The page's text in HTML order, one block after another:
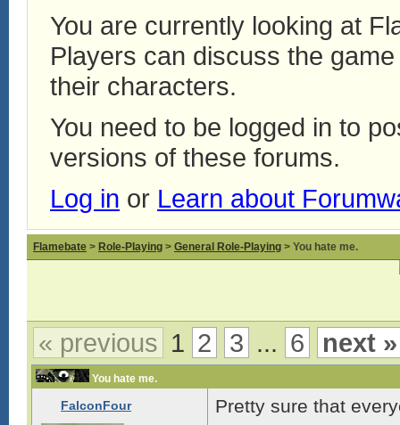
You are currently looking at
Players can discuss the
their characters.
You need to be logged in to
versions of these forums.
Log in or Learn about
Flamebate > Role-Playing > General Role-Playing > You hate me.
« previous 1 2 3 ... 6 next »
You hate me.
FalconFour
Pretty sure that